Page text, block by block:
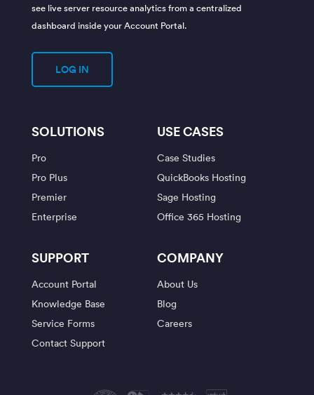
see live server resource analytics from a centralized
dashboard inside your Account Portal.
LOG IN
SOLUTIONS
Pro
Pro Plus
Premier
Enterprise
USE CASES
Case Studies
QuickBooks Hosting
Sage Hosting
Office 365 Hosting
SUPPORT
Account Portal
Knowledge Base
Service Forms
Contact Support
COMPANY
About Us
Blog
Careers